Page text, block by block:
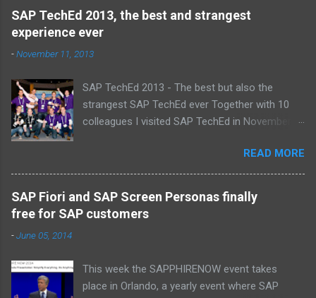
Guido, Harrie, Iemke, Igor, Jeroen, Juan-Jose,
Laurens, Leo, Marc, Michael, Ravi, Roel, Ronan,
SAP TechEd 2013, the best and strangest
experience ever
-November 11, 2013
SAP TechEd 2013 - The best but also the
strangest SAP TechEd ever Together with 10
colleagues I visited SAP TechEd in November
Frank Hammen - Michael Hardenbol - Steven
Spronk Twan van den Broek - Roel van den
Berge - Ted Castelijns - Maarten Kreijveld
(Missing on the pic: Leo van Hengel and Wim
that monitors new born baby’s on their
wellbeing. Premature babies have an higher risk
READ MORE
SAP Fiori and SAP Screen Personas finally
free for SAP customers
-June 05, 2014
This week the SAPPHIRENOW event takes
place in Orlando, a yearly event where SAP